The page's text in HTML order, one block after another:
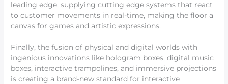
leading edge, supplying cutting edge systems that react
to customer movements in real-time, making the floor a
canvas for games and artistic expressions.
Finally, the fusion of physical and digital worlds with
ingenious innovations like hologram boxes, digital music
boxes, interactive trampolines, and immersive projections
is creating a brand-new standard for interactive